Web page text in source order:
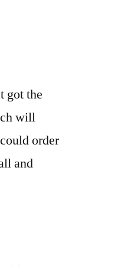
got the
will
order
and